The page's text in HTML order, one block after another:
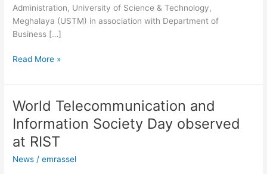
Administration, University of Science & Technology,
Meghalaya (USTM) in association with Department of
Business […]
Read More »
World Telecommunication and
Information Society Day observed
at RIST
News /emrassel
World
Telecommunication
and
Information
Society